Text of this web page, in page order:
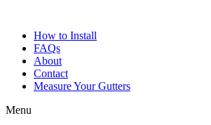
contentHow to Install
FAQs
About
Contact
Measure Your Gutters
Menu